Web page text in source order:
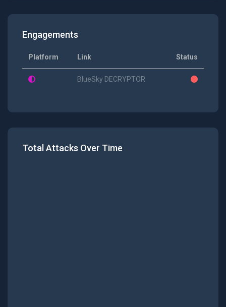
Engagements
Platform Link Status
BlueSky DECRYPTOR
Total Attacks Over Time